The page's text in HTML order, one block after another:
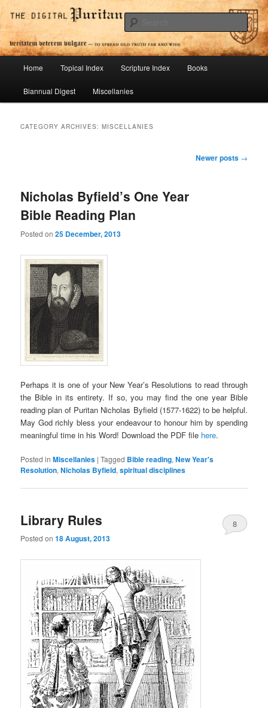
Skip
to
primary
content
Skip
to
secondary
contentDigital Puritan Press
To Spread Old Truth Far and Wide
Home Topical Index Scripture Index Books
Biannual Digest Miscellanies
CATEGORY ARCHIVES:MISCELLANIES
Newer posts →
Nicholas Byfield’s One Year
Bible Reading Plan
Posted on25 December, 2013
Perhaps it is one of your New Year’s Resolutions to read through
the Bible in its entirety. If so, you may find the one year Bible
reading plan of Puritan Nicholas Byfield (1577-1622) to be helpful.
May God richly bless your endeavour to honour him by spending
meaningful time in his Word! Download the PDF file here.
Posted in Miscellanies |Tagged Bible reading,New Year's
Resolution,Nicholas Byfield,spiritual disciplines
Library Rules
Posted on18 August, 2013
8